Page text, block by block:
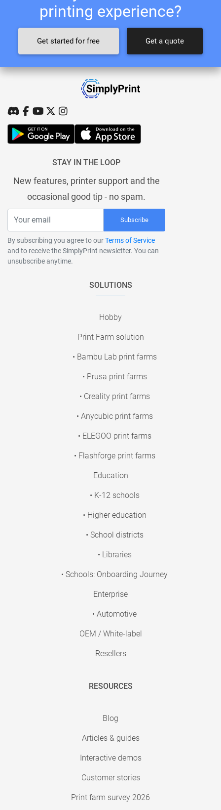
printing experience?
Get started for free Get a quote
STAY IN THE LOOP
New features, printer support and the
occasional good tip - no spam.
Subscribe
By subscribing you agree to ourTerms of Service
and to receive the SimplyPrint newsletter. You can
unsubscribe anytime.
SOLUTIONS
Hobby
Print Farm solution
• Bambu Lab print farms
• Prusa print farms
• Creality print farms
• Anycubic print farms
• ELEGOO print farms
• Flashforge print farms
Education
• K-12 schools
• Higher education
• School districts
• Libraries
• Schools: Onboarding Journey
Enterprise
• Automotive
OEM / White-label
Resellers
RESOURCES
Blog
Articles & guides
Interactive demos
Customer stories
Print farm survey 2026